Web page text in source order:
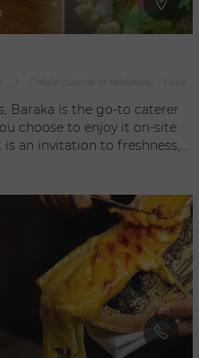
Baraka is the go-to caterer
choose to enjoy it on-site
an invitation to freshness,
pastries, creatively
your-mouth, adding a sweet
seeking a light yet flavorful
prepared small dishes
you're
lunch, each bite is a
and come discover this
a pleasure to savor, on-